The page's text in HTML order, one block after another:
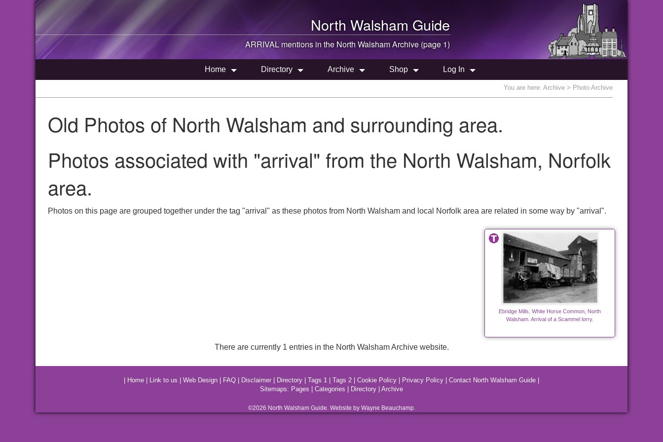
North Walsham Guide
ARRIVAL mentions in the North WalshamArchive (page 1)
Home Directory Archive Shop Log In
You are here: Archive > Photo Archive
Old Photos of North Walsham and surrounding area.
Photos associated with "arrival" from the North Walsham, Norfolk
area.
Photos on this page are grouped together under the tag "arrival" as these photos from North Walsham and local Norfolk area are related in some way by "arrival".
Ebridge Mills, White Horse Common, North
Walsham. Arrival of a Scammel lorry.
There are currently 1 entries in the North Walsham Archive website.
Home Link to us Web Design FAQ Disclaimer Directory Tags 1 Tags 2 Cookie Policy Privacy Policy Contact North Walsham Guide
Sitemaps: Pages Categories Directory Archive
©2026 North WalshamGuide. Website by Wayne Beauchamp.